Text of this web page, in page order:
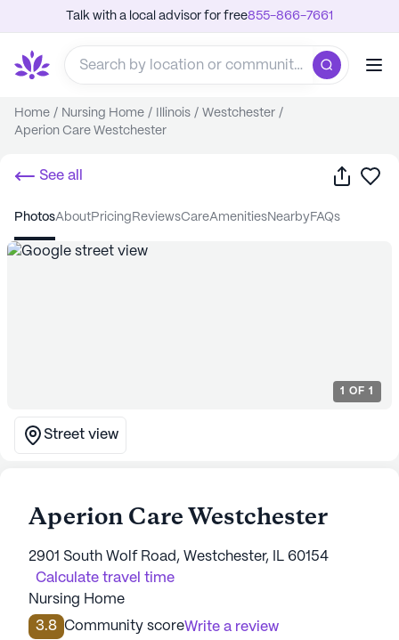
Talk with a local advisor for free855-866-7661
Home / Nursing Home / Illinois / Westchester /
Aperion Care Westchester
See all Share
photos about pricing reviews care amenities nearby FAQs
1 OF 1
Street view
Aperion Care Westchester
2901 South Wolf Road, Westchester, IL 60154
Calculate travel time
Nursing Home
3.8 Community scoreWrite a review